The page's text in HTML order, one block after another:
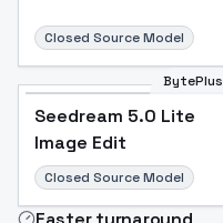
Closed Source Model
BytePlus
Seedream 5.0 Lite
Image Edit
Closed Source Model